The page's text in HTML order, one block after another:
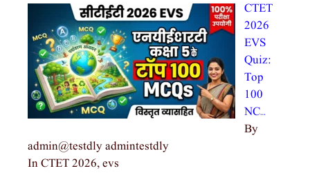
CTET
2026
EVS
Quiz:
Top
100
NC…
By
admin@testdly admintestdly
In CTET 2026, evs